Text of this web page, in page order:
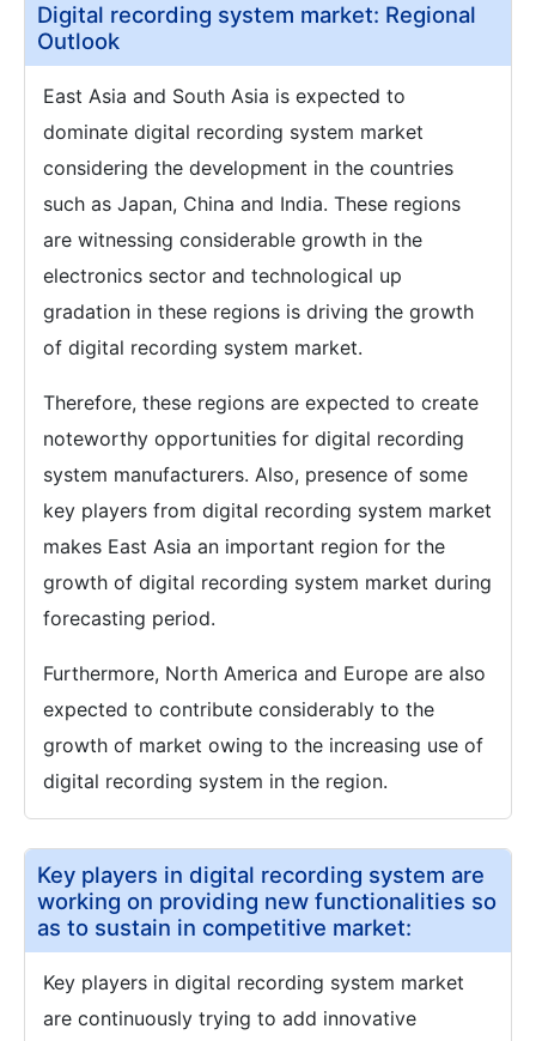
Digital recording system market: Regional
Outlook
East Asia and South Asia is expected to
dominate digital recording system market
considering the development in the countries
such as Japan, China and India. These regions
are witnessing considerable growth in the
electronics sector and technological up
gradation in these regions is driving the growth
of digital recording system market.
Therefore, these regions are expected to create
noteworthy opportunities for digital recording
system manufacturers. Also, presence of some
key players from digital recording system market
makes East Asia an important region for the
growth of digital recording system market during
forecasting period.
Furthermore, North America and Europe are also
expected to contribute considerably to the
growth of market owing to the increasing use of
digital recording system in the region.
Key players in digital recording system are
working on providing new functionalities so
as to sustain in competitive market:
Key players in digital recording system market
are continuously trying to add innovative